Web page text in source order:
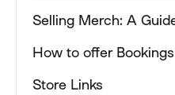
Selling Merch: A
How to offer
Store Links